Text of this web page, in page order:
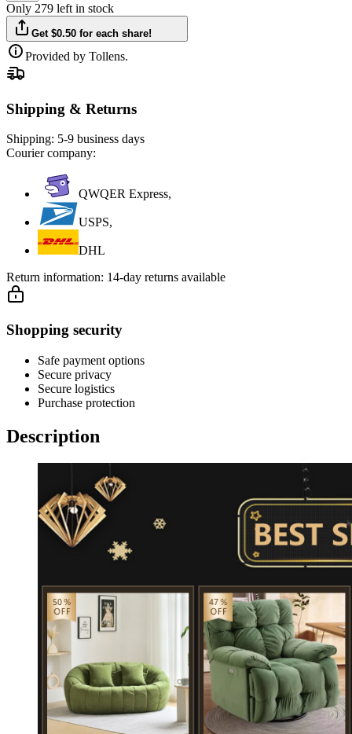
Only 279 left in stock
Get $0.50 for each share!
Provided by Tollens.
Shipping & Returns
Shipping: 5-9 business days
Courier company:
QWQER Express,
USPS,
DHL
Return information: 14-day returns available
Shopping security
Safe payment options
Secure privacy
Secure logistics
Purchase protection
Description